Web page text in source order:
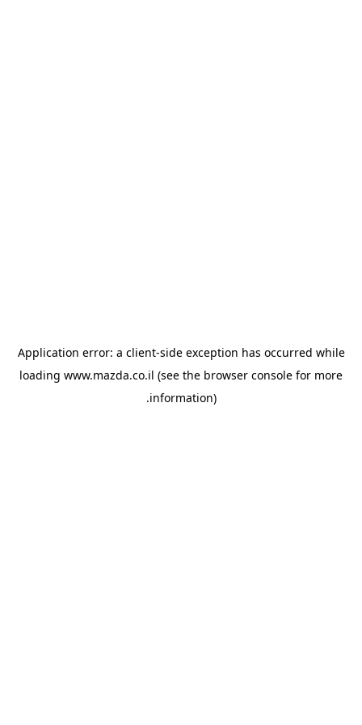
Application error: a client-side exception has occurred while
loading www.mazda.co.il (see the browser console for more
information).